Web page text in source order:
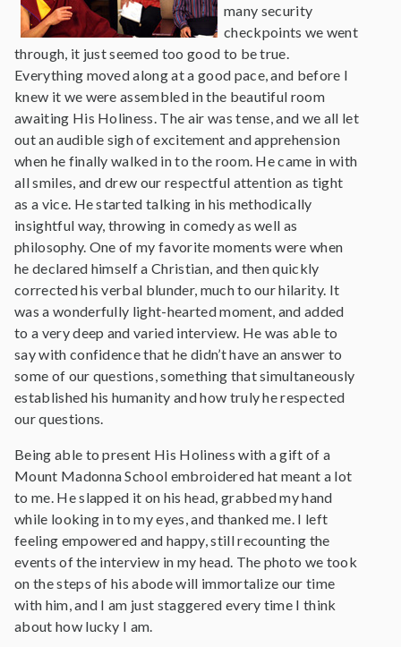
many security
checkpoints we went
through, it just seemed too good to be true.
Everything moved along at a good pace, and before I
knew it we were assembled in the beautiful room
awaiting His Holiness. The air was tense, and we all let
out an audible sigh of excitement and apprehension
when he finally walked in to the room. He came in with
all smiles, and drew our respectful attention as tight
as a vice. He started talking in his methodically
insightful way, throwing in comedy as well as
philosophy. One of my favorite moments were when
he declared himself a Christian, and then quickly
corrected his verbal blunder, much to our hilarity. It
was a wonderfully light-hearted moment, and added
to a very deep and varied interview. He was able to
say with confidence that he didn’t have an answer to
some of our questions, something that simultaneously
established his humanity and how truly he respected
our questions.
Being able to present His Holiness with a gift of a
Mount Madonna School embroidered hat meant a lot
to me. He slapped it on his head, grabbed my hand
while looking in to my eyes, and thanked me. I left
feeling empowered and happy, still recounting the
events of the interview in my head. The photo we took
on the steps of his abode will immortalize our time
with him, and I am just staggered every time I think
about how lucky I am.